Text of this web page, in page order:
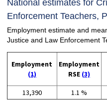
National estimates for
Enforcement Teachers,
Employment estimate and
Justice and Law Enforcement
Employment
(1)
Employment
RSE (3)
13,390
1.1 %